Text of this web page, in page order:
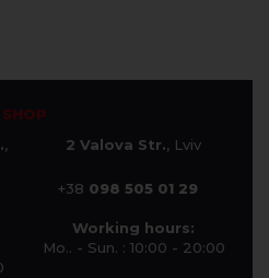
SHOP
,
2 Valova Str., Lviv
+38 098 505 01 29
Working hours:
Mo.. - Sun. : 10:00 - 20:00